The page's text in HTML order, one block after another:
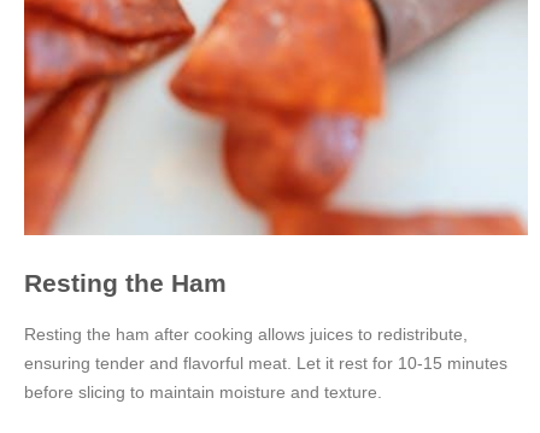
Resting the Ham
Resting the ham after cooking allows juices to redistribute,
ensuring tender and flavorful meat. Let it rest for 10-15 minutes
before slicing to maintain moisture and texture.